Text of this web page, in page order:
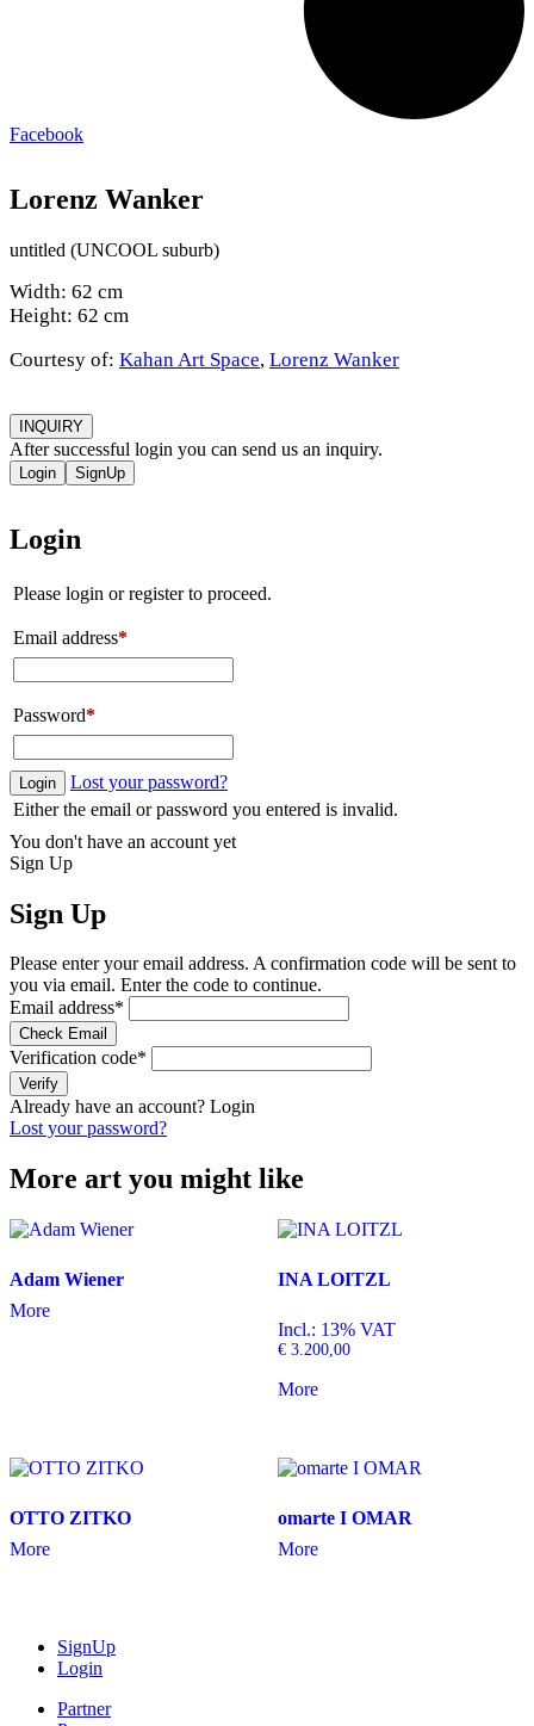
Facebook
Lorenz Wanker
untitled (UNCOOL suburb)
Width: 62 cm
Height: 62 cm
Courtesy of: Kahan Art Space, Lorenz Wanker
INQUIRY
After successful login you can send us an inquiry.
Login SignUp
Login
Please login or register to proceed.
Email address*
Password*
Login
Lost your password?
Either the email or password you entered is invalid.
You don't have an account yet
Sign Up
Sign Up
Please enter your email address. A confirmation code will be sent to
you via email. Enter the code to continue.
Email address*
Check Email
Verification code*
Verify
Already have an account? Login
Lost your password?
More art you might like
Adam Wiener
More
INA LOITZL
Incl.: 13% VAT
€3.200,00
More
OTTO ZITKO
More
omarte I OMAR
More
SignUp
Login
Partner